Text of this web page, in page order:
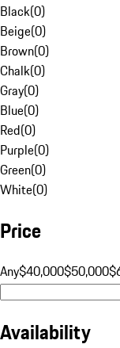
Black(0)
Beige(0)
Brown(0)
Chalk(0)
Gray(0)
Blue(0)
Red(0)
Purple(0)
Green(0)
White(0)
Price
Any$40,000$50,000
Availability